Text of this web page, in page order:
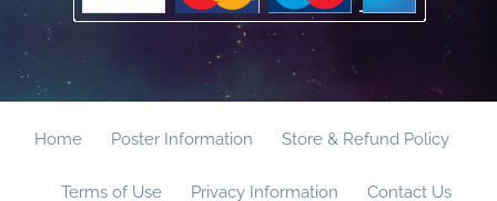
Home Poster Information Store & Refund Policy
Terms of Use Privacy Information Contact Us